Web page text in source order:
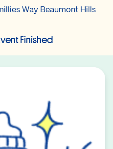
Way Beaumont Hills
Finished